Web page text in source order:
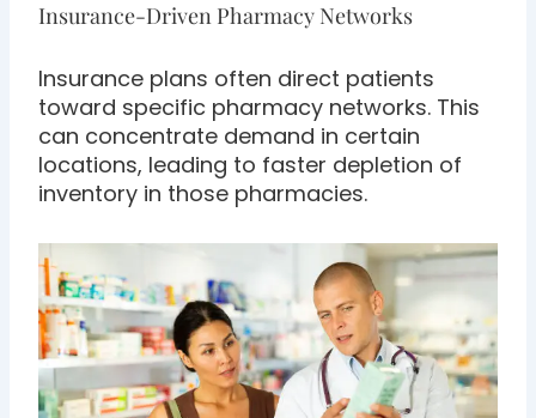
Insurance-Driven Pharmacy Networks
Insurance plans often direct patients
toward specific pharmacy networks. This
can concentrate demand in certain
locations, leading to faster depletion of
inventory in those pharmacies.